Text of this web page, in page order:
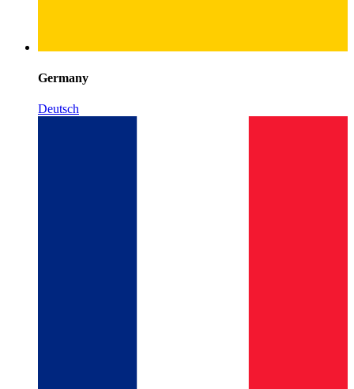
Germany
Deutsch